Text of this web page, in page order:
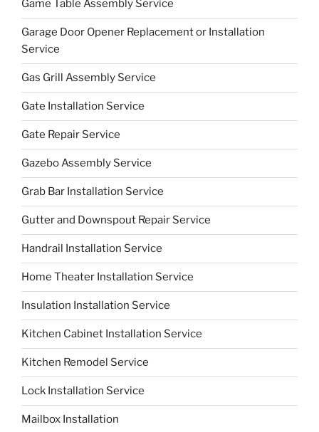
Game Table Assembly Service
Garage Door Opener Replacement or Installation
Service
Gas Grill Assembly Service
Gate Installation Service
Gate Repair Service
Gazebo Assembly Service
Grab Bar Installation Service
Gutter and Downspout Repair Service
Handrail Installation Service
Home Theater Installation Service
Insulation Installation Service
Kitchen Cabinet Installation Service
Kitchen Remodel Service
Lock Installation Service
Mailbox Installation